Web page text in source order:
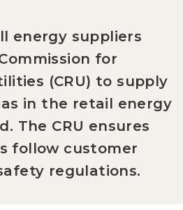
energy suppliers
for
(CRU) to supply
in the retail energy
The CRU ensures
follow customer
regulations.